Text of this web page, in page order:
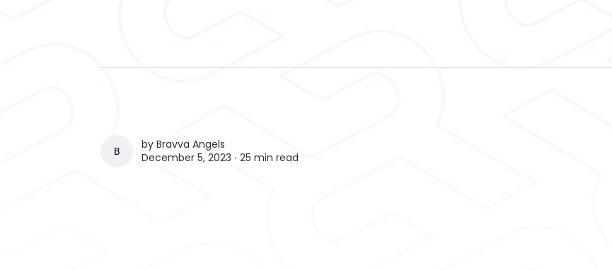
BRAVVA ANGELS
by Bravva Angels
December 5, 2023 ∙ 25 min read